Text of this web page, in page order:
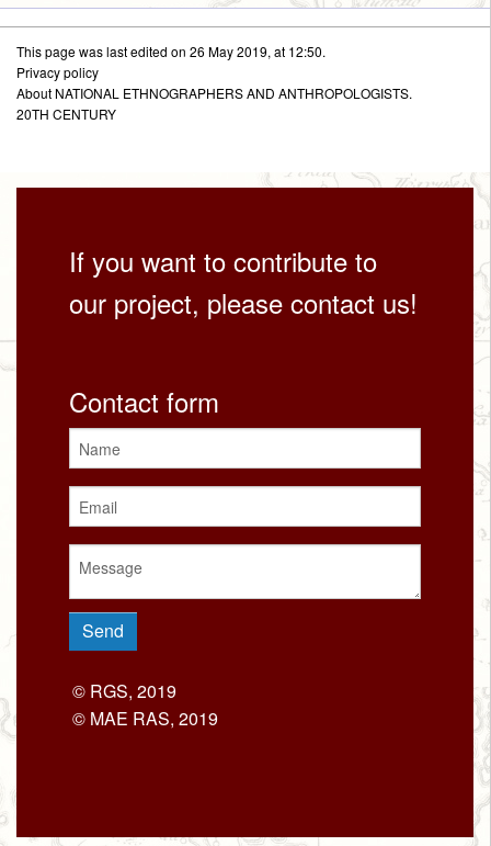
This page was last edited on 26 May 2019, at 12:50.
Privacy policy
About NATIONAL ETHNOGRAPHERS AND ANTHROPOLOGISTS.
20TH CENTURY
If you want to contribute to
our project, please contact us!
Contact form
© RGS, 2019
© MAE RAS, 2019